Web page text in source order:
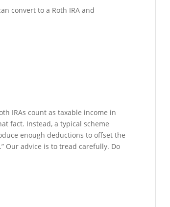
convert to a Roth IRA and
IRAs count as taxable income in
fact. Instead, a typical scheme
enough deductions to offset the
Our advice is to tread carefully. Do